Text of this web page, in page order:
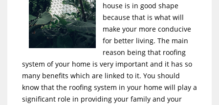
house is in good shape
because that is what will
make your more conducive
for better living. The main
reason being that roofing
system of your home is very important and it has so
many benefits which are linked to it. You should
know that the roofing system in your home will play a
significant role in providing your family and your